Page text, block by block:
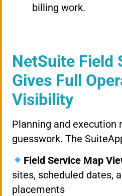
billing work.
NetSuite Field
Gives Full
Visibility
Planning and execution
guesswork. The
Field Service Map
sites, scheduled dates,
placements